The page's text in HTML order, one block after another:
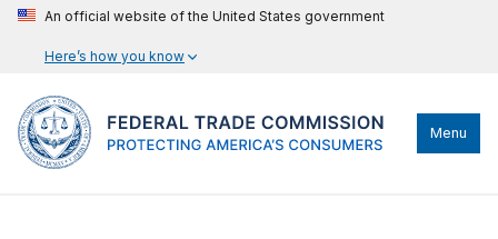
An official website of the United States government
Here’s how you know
Menu